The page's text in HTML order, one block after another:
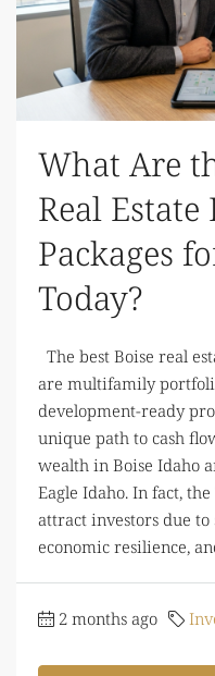
What Are
Real
Packages
Today?
The best Boise real
are multifamily
development-ready
unique path to cash
wealth in Boise Idaho
Eagle Idaho. In fact,
attract investors due
economic resilience,
2 months ago